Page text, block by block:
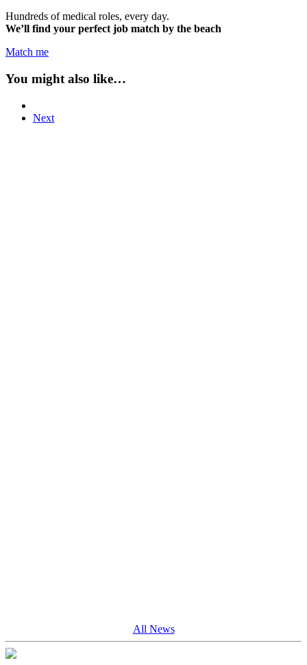
Hundreds of medical roles, every day.
We’ll find your perfect job match by the beach
Match me
You might also like…
Next
All News